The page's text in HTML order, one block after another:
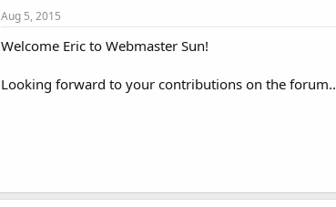
Aug 5, 2015
Welcome Eric to Webmaster Sun!
Looking forward to your contributions on the forum..